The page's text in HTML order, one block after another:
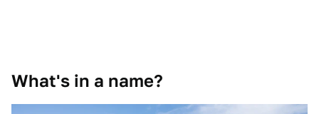
What's in a name?